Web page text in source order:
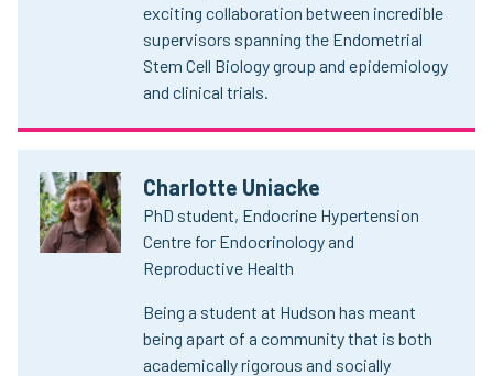
exciting collaboration between incredible
supervisors spanning the Endometrial
Stem Cell Biology group and epidemiology
and clinical trials.
Charlotte Uniacke
PhD student, Endocrine Hypertension
Centre for Endocrinology and
Reproductive Health
Being a student at Hudson has meant
being apart of a community that is both
academically rigorous and socially